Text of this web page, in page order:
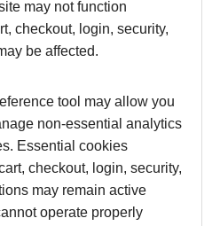
may not function
checkout, login, security,
be affected.
tool may allow you
non-essential analytics
Essential cookies
checkout, login, security,
may remain active
operate properly